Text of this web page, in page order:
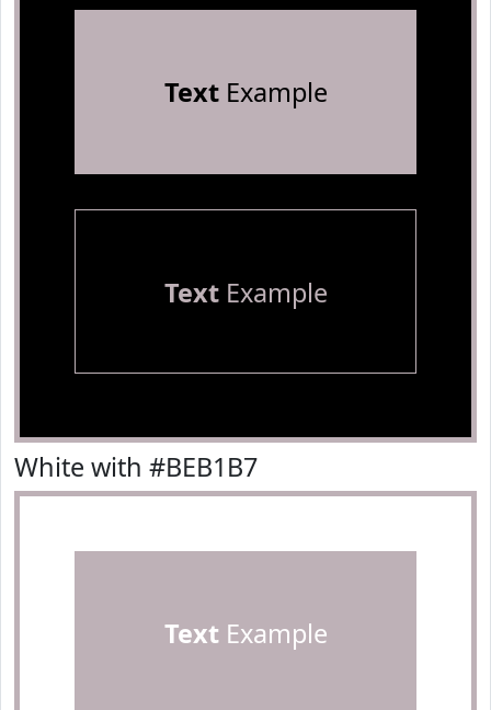
TextExample
TextExample
White with #BEB1B7
TextExample